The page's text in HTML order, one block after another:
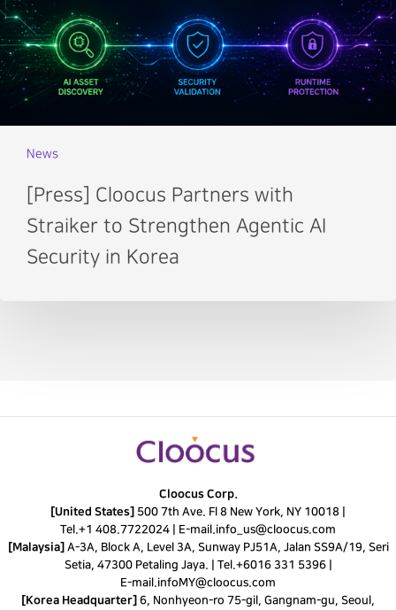
News
[Press] Cloocus Partners with
Straiker to Strengthen Agentic AI
Security in Korea
Cloocus Corp.
[United States] 500 7th Ave. Fl 8 New York, NY 10018 |
Tel.+1 408.7722024 E-mail. info_us@cloocus.com
[Malaysia] A-3A, Block A, Level 3A, Sunway PJ51A, Jalan SS9A/19, Seri
Setia, 47300 Petaling Jaya. | Tel. +6016 331 5396|
E-mail. infoMY@cloocus.com
[Korea Headquarter] 6, Nonhyeon-ro 75-gil, Gangnam-gu, Seoul,